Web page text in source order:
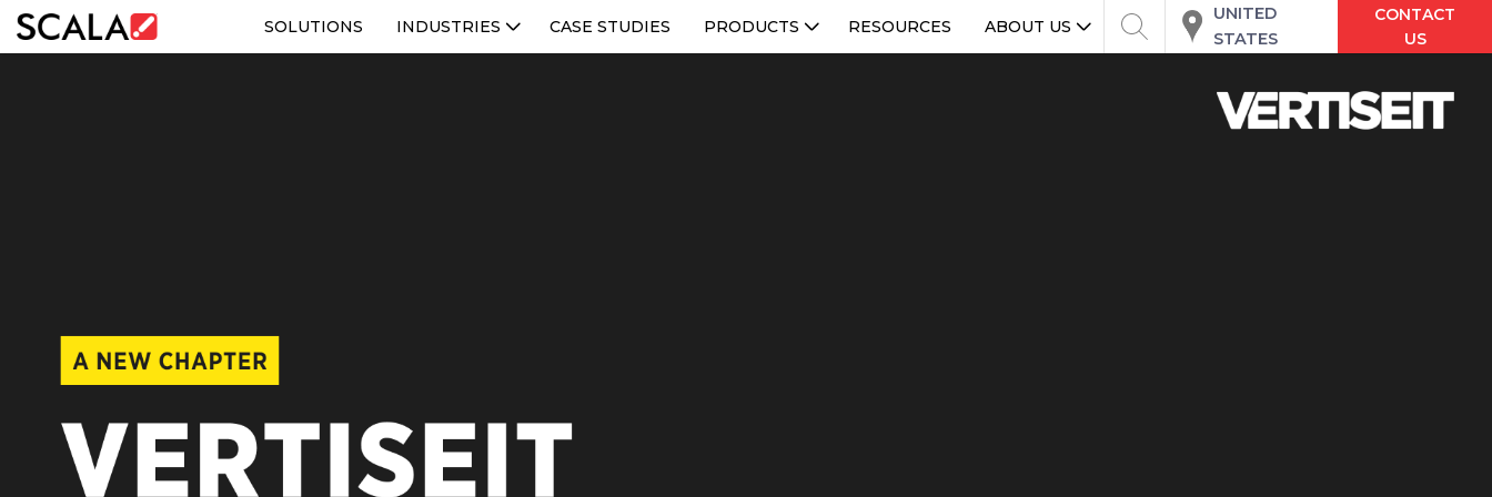
SOLUTIONS INDUSTRIES CASE STUDIES PRODUCTS RESOURCES ABOUT US
UNITED
STATES
CONTACT
US
ABOUT US
CONTACT